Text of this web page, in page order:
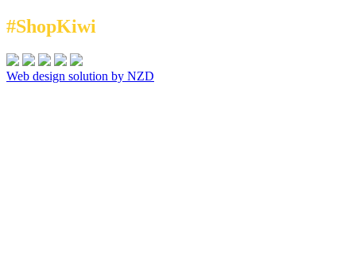
#ShopKiwi
Web design solution by NZD